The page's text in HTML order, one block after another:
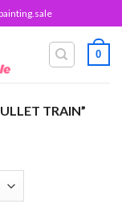
0
TRAIN”